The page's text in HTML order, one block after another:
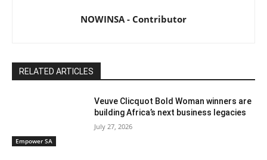
NOWINSA - Contributor
RELATED ARTICLES
Empower SA
Veuve Clicquot Bold Woman winners are
building Africa’s next business legacies
July 27, 2026